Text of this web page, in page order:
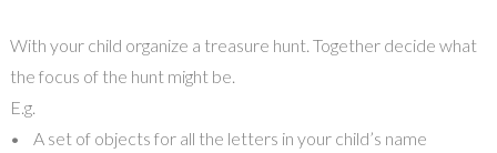
With your child organize a treasure hunt. Together decide what
the focus of the hunt might be.
E.g.
• A set of objects for all the letters in your child’s name